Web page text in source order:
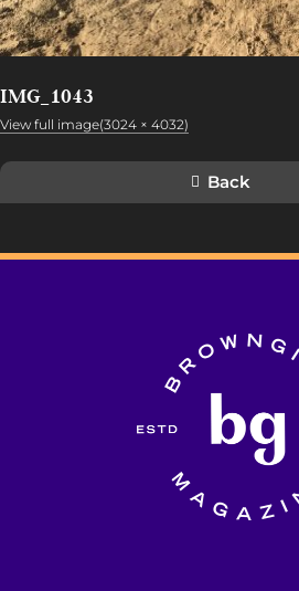
IMG_1043
View full image(3024 × 4032)
Back